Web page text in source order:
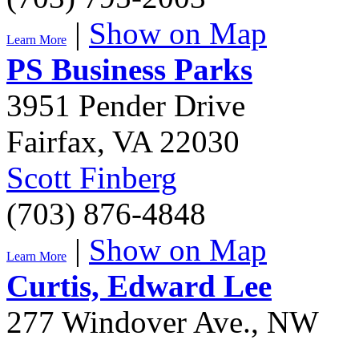
Learn More | Show on Map
PS Business Parks
3951 Pender Drive
Fairfax, VA 22030
Scott Finberg
(703) 876-4848
Learn More | Show on Map
Curtis, Edward Lee
277 Windover Ave., NW